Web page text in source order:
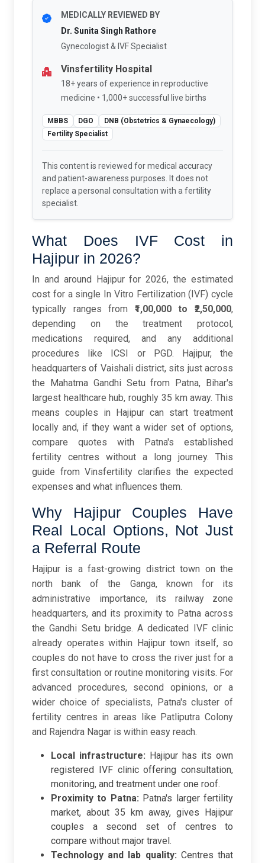
MEDICALLY REVIEWED BY
Dr. Sunita Singh Rathore
Gynecologist & IVF Specialist
Vinsfertility Hospital
18+ years of experience in reproductive
medicine • 1,000+ successful live births
MBBS DGO
DNB (Obstetrics & Gynaecology)
Fertility Specialist
This content is reviewed for medical accuracy
and patient-awareness purposes. It does not
replace a personal consultation with a fertility
specialist.
What Does IVF Cost in
Hajipur in 2026?
In and around Hajipur for 2026, the estimated
cost for a single In Vitro Fertilization (IVF) cycle
typically ranges from ₹1,00,000 to ₹2,50,000,
depending on the treatment protocol,
medications required, and any additional
procedures like ICSI or PGD. Hajipur, the
headquarters of Vaishali district, sits just across
the Mahatma Gandhi Setu from Patna, Bihar's
largest healthcare hub, roughly 35 km away. This
means couples in Hajipur can start treatment
locally and, if they want a wider set of options,
compare quotes with Patna's established
fertility centres without a long journey. This
guide from Vinsfertility clarifies the expected
expenses and what influences them.
Why Hajipur Couples Have
Real Local Options, Not Just
a Referral Route
Hajipur is a fast-growing district town on the
north bank of the Ganga, known for its
administrative importance, its railway zone
headquarters, and its proximity to Patna across
the Gandhi Setu bridge. A dedicated IVF clinic
already operates within Hajipur town itself, so
couples do not have to cross the river just for a
first consultation or routine monitoring visits. For
advanced procedures, second opinions, or a
wider choice of specialists, Patna's cluster of
fertility centres in areas like Patliputra Colony
and Rajendra Nagar is within easy reach.
Local infrastructure: Hajipur has its own
registered IVF clinic offering consultation,
monitoring, and treatment under one roof.
Proximity to Patna: Patna's larger fertility
market, about 35 km away, gives Hajipur
couples a second set of centres to
compare without major travel.
Technology and lab quality: Centres that